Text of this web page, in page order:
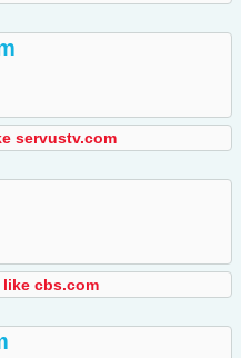
servustv.com
cbs.com